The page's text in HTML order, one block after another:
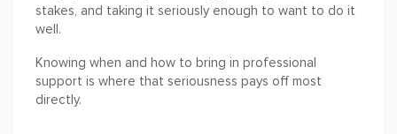
stakes, and taking it seriously enough to want to do it
well.
Knowing when and how to bring in professional
support is where that seriousness pays off most
directly.